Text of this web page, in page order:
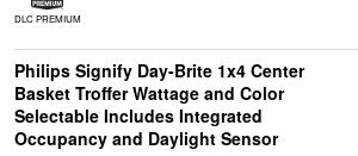
DLC PREMIUM
Philips Signify Day-Brite 1x4 Center
Basket Troffer Wattage and Color
Selectable Includes Integrated
Occupancy and Daylight Sensor